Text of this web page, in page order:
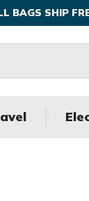
BAGS SHIP